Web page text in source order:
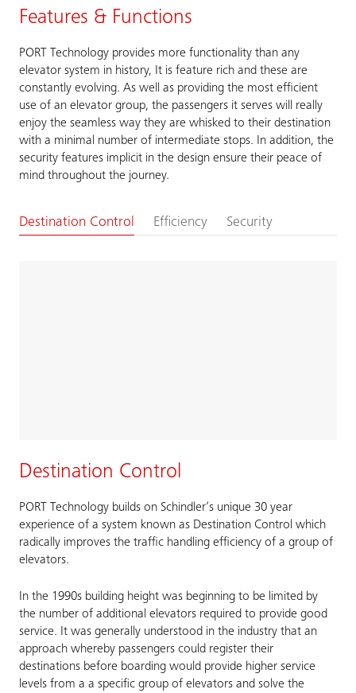
Features & Functions
PORT Technology provides more functionality than any
elevator system in history, It is feature rich and these are
constantly evolving. As well as providing the most efficient
use of an elevator group, the passengers it serves will really
enjoy the seamless way they are whisked to their destination
with a minimal number of intermediate stops. In addition, the
security features implicit in the design ensure their peace of
mind throughout the journey.
Destination Control Efficiency Security
Destination Control
PORT Technology builds on Schindler’s unique 30 year
experience of a system known as Destination Control which
radically improves the traffic handling efficiency of a group of
elevators.
In the 1990s building height was beginning to be limited by
the number of additional elevators required to provide good
service. It was generally understood in the industry that an
approach whereby passengers could register their
destinations before boarding would provide higher service
levels from a a specific group of elevators and solve the